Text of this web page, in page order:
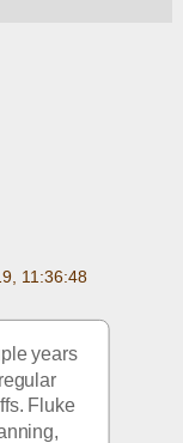
11:36:48
years
Fluke